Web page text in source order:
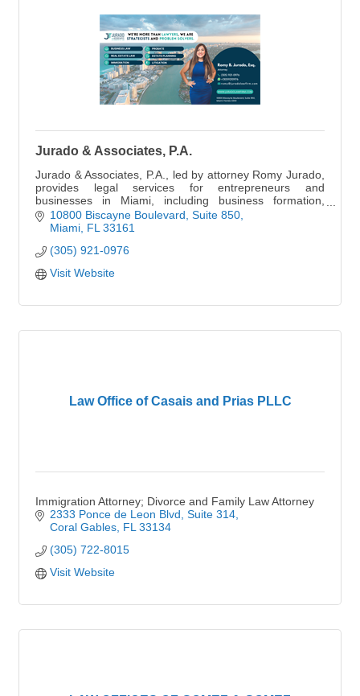
Jurado & Associates, P.A.
Jurado & Associates, P.A., led by attorney Romy Jurado,
provides legal services for entrepreneurs and
businesses in Miami, including business formation,
contracts, immigration, real estate, trademarks
10800 Biscayne Boulevard Suite 850
Miami FL 33161
(305) 921-0976
Visit Website
Law Office of Casais and Prias PLLC
Immigration Attorney; Divorce and Family Law Attorney
2333 Ponce de Leon Blvd Suite 314
Coral Gables FL 33134
(305) 722-8015
Visit Website